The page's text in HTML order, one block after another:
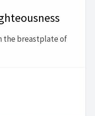
the breastplate of